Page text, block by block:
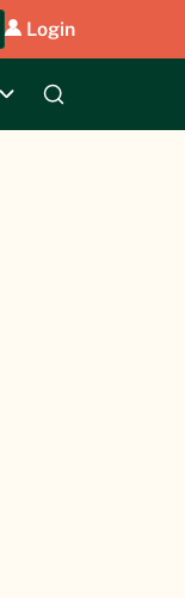
Login